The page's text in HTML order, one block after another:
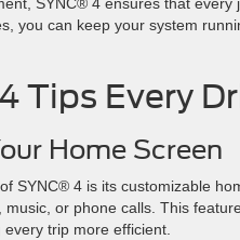
SYNC® 4 ensures that
you can keep your system
Tips Every
Home Screen
SYNC® 4 is its customizable
or phone calls. This
trip more efficient.